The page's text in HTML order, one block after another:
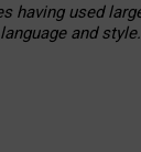
having used
and